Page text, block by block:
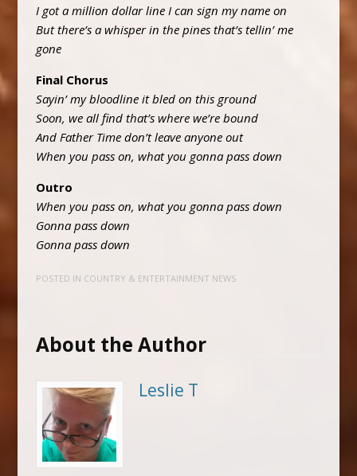
I got a million dollar line I can sign my name on
But there’s a whisper in the pines that’s tellin’ me
gone
Final Chorus
Sayin’ my bloodline it bled on this ground
Soon, we all find that’s where we’re bound
And Father Time don’t leave anyone out
When you pass on, what you gonna pass down
Outro
When you pass on, what you gonna pass down
Gonna pass down
Gonna pass down
POSTED IN COUNTRY & ENTERTAINMENT NEWS
About the Author
Leslie T